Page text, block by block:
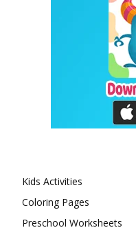
Kids Activities
Coloring Pages
Preschool Worksheets